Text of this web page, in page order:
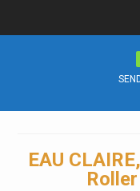
EAU